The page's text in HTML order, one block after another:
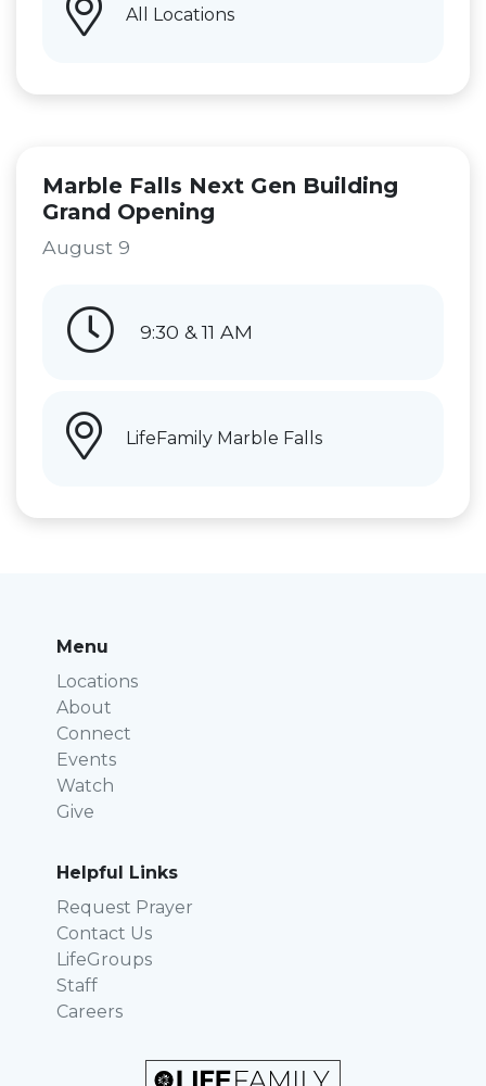
All Locations
Marble Falls Next Gen Building
Grand Opening
August 9
9:30 & 11 AM
LifeFamily Marble Falls
Menu
Locations
About
Connect
Events
Watch
Give
Helpful Links
Request Prayer
Contact Us
LifeGroups
Staff
Careers